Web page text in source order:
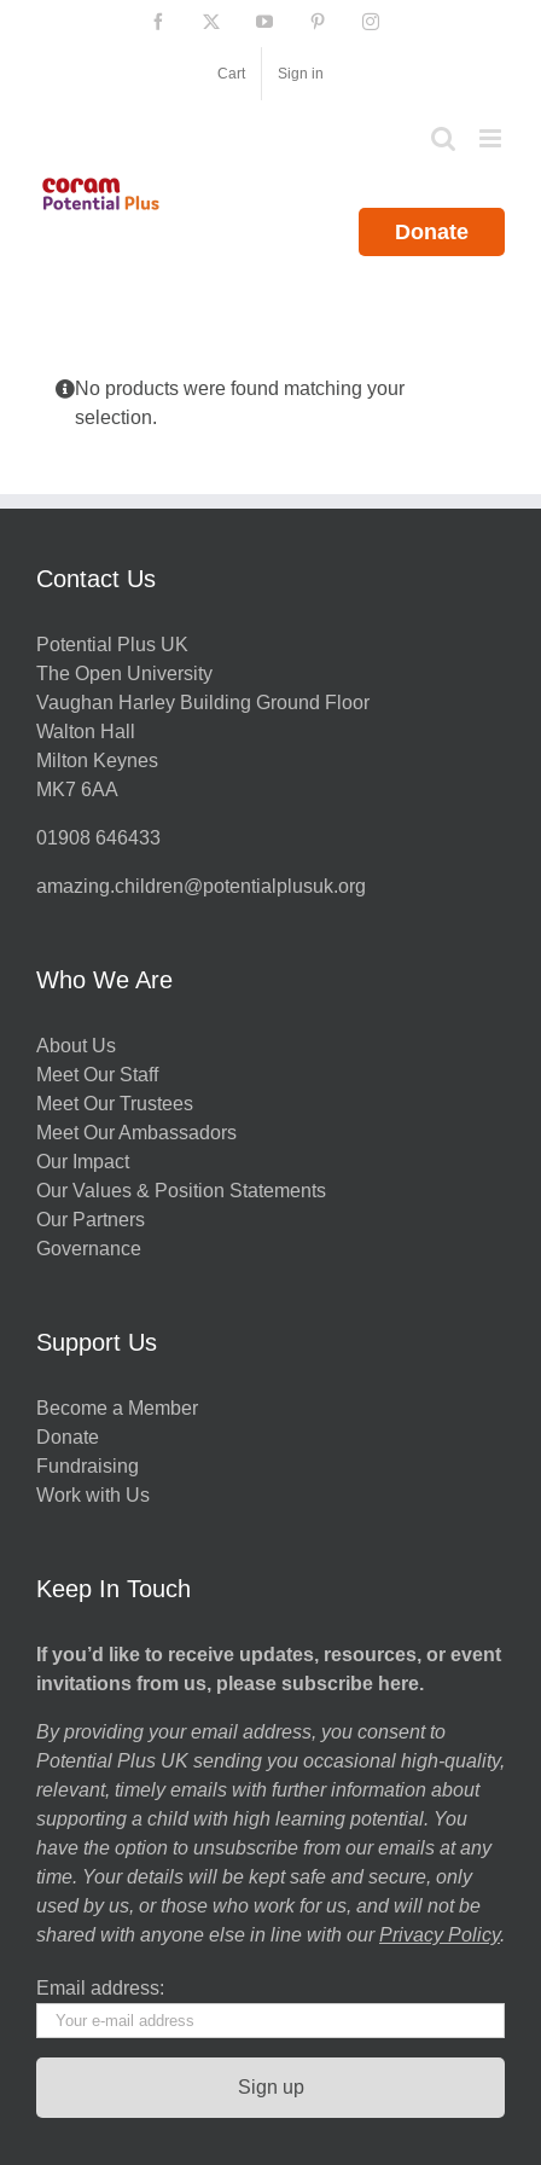
Facebook YouTube PinterestInstagram
Cart Sign in
Donate
No products were found matching your
selection.
Contact Us
Potential Plus UK
The Open University
Vaughan Harley Building Ground Floor
Walton Hall
Milton Keynes
MK7 6AA
01908 646433
amazing.children@potentialplusuk.org
Who We Are
About Us
Meet Our Staff
Meet Our Trustees
Meet Our Ambassadors
Our Impact
Our Values & Position Statements
Our Partners
Governance
Support Us
Become a Member
Donate
Fundraising
Work with Us
Keep In Touch
If you’d like to receive updates, resources, or event
invitations from us, please subscribe here.
By providing your email address, you consent to
Potential Plus UK sending you occasional high-quality,
relevant, timely emails with further information about
supporting a child with high learning potential. You
have the option to unsubscribe from our emails at any
time. Your details will be kept safe and secure, only
used by us, or those who work for us, and will not be
shared with anyone else in line with our Privacy Policy.
Email address: